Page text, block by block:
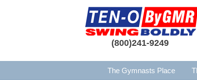
(800)241-9249
The Gymnasts Place